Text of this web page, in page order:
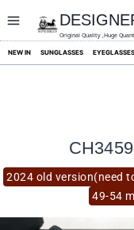
content
Original Quality ,Huge
NEW IN SUNGLASSES EYEGLASSES
2024 old version(need
49-54